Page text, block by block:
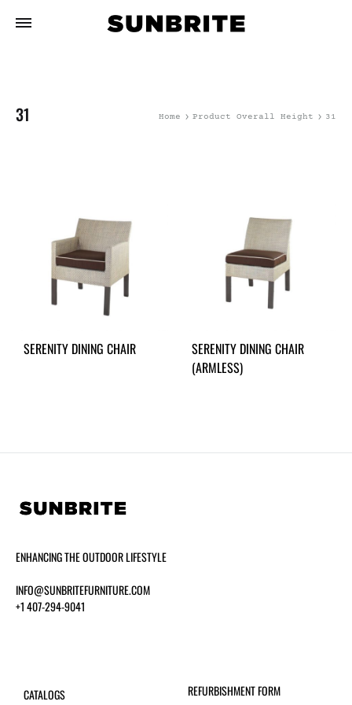
31 Home Product Overall Height 31
SERENITY DINING CHAIR
SERENITY DINING CHAIR
(ARMLESS)
ENHANCING THE OUTDOOR LIFESTYLE
INFO@SUNBRITEFURNITURE.COM
+1 407-294-9041
CATALOGS REFURBISHMENT FORM